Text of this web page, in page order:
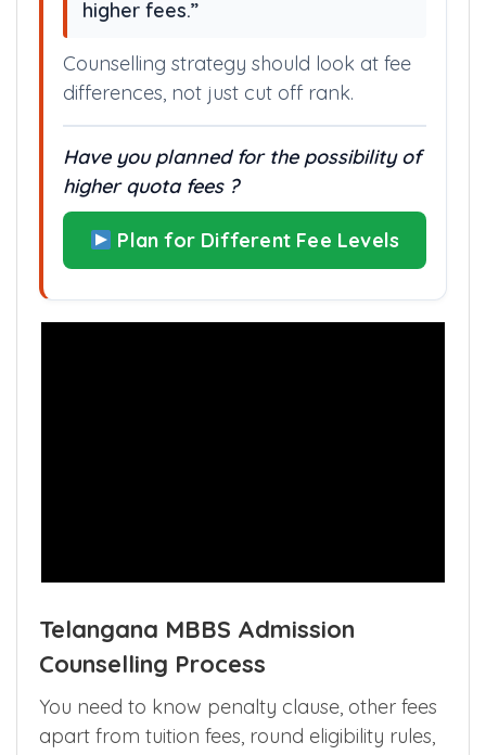
higher fees.”
Counselling strategy should look at fee
differences, not just cut off rank.
Have you planned for the possibility of
higher quota fees ?
Plan for Different Fee Levels
Telangana MBBS Admission
Counselling Process
You need to know penalty clause, other fees
apart from tuition fees, round eligibility rules,